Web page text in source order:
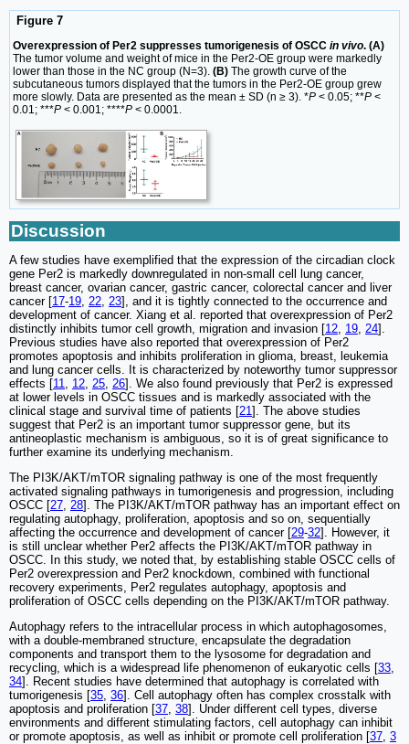
Figure 7
Overexpression of Per2 suppresses tumorigenesis of OSCC in vivo. (A)
The tumor volume and weight of mice in the Per2-OE group were markedly
lower than those in the NC group (N=3). (B) The growth curve of the
subcutaneous tumors displayed that the tumors in the Per2-OE group grew
more slowly. Data are presented as the mean ± SD (n ≥ 3). *P < 0.05; **P <
0.01; ***P < 0.001; ****P < 0.0001.
Discussion
A few studies have exemplified that the expression of the circadian clock
gene Per2 is markedly downregulated in non-small cell lung cancer,
breast cancer, ovarian cancer, gastric cancer, colorectal cancer and liver
cancer [17-19 22 23], and it is tightly connected to the occurrence and
development of cancer. Xiang et al. reported that overexpression of Per2
distinctly inhibits tumor cell growth, migration and invasion [12 19 24].
Previous studies have also reported that overexpression of Per2
promotes apoptosis and inhibits proliferation in glioma, breast, leukemia
and lung cancer cells. It is characterized by noteworthy tumor suppressor
effects [11 12 25 26]. We also found previously that Per2 is expressed
at lower levels in OSCC tissues and is markedly associated with the
clinical stage and survival time of patients [21 ]. The above studies
suggest that Per2 is an important tumor suppressor gene, but its
antineoplastic mechanism is ambiguous, so it is of great significance to
further examine its underlying mechanism.
The PI3K/AKT/mTOR signaling pathway is one of the most frequently
activated signaling pathways in tumorigenesis and progression, including
OSCC [27 28]. The PI3K/AKT/mTOR pathway has an important effect on
regulating autophagy, proliferation, apoptosis and so on, sequentially
affecting the occurrence and development of cancer [29-32]. However, it
is still unclear whether Per2 affects the PI3K/AKT/mTOR pathway in
OSCC. In this study, we noted that, by establishing stable OSCC cells of
Per2 overexpression and Per2 knockdown, combined with functional
recovery experiments, Per2 regulates autophagy, apoptosis and
proliferation of OSCC cells depending on the PI3K/AKT/mTOR pathway.
Autophagy refers to the intracellular process in which autophagosomes,
with a double-membraned structure, encapsulate the degradation
components and transport them to the lysosome for degradation and
recycling, which is a widespread life phenomenon of eukaryotic cells [33
34]. Recent studies have determined that autophagy is correlated with
tumorigenesis [35 36]. Cell autophagy often has complex crosstalk with
apoptosis and proliferation [37 38]. Under different cell types, diverse
environments and different stimulating factors, cell autophagy can inhibit
or promote apoptosis, as well as inhibit or promote cell proliferation [37 3